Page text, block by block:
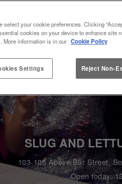
SLUG AND
103-105 Above Bar Street,
Open today:
select your cookie preferences. Clicking
cookies on your device to enhance site
More information is in our Cookie Policy
Settings Reject Non-